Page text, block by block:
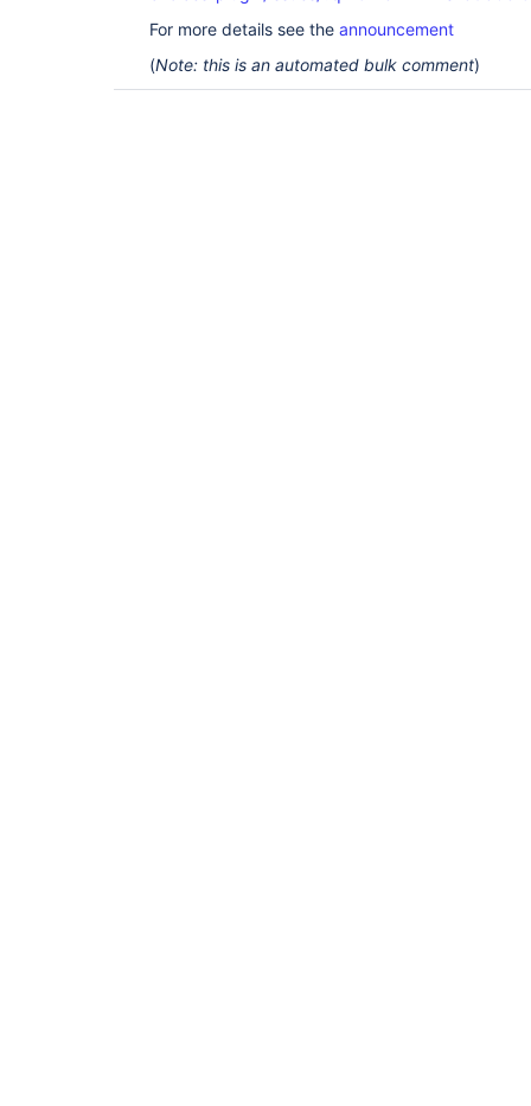
For more details see the announcement
(Note: this is an automated bulk comment)